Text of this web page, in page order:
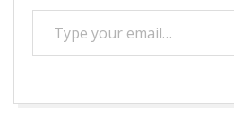
YOUR
EMAIL…